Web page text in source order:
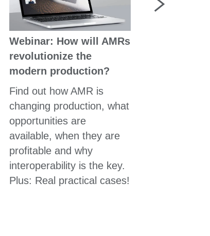
Webinar: How will AMRs
revolutionize the
modern production?
Find out how AMR is
changing production, what
opportunities are
available, when they are
profitable and why
interoperability is the key.
Plus: Real practical cases!